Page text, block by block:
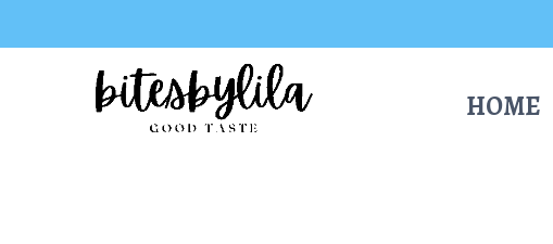
to
to
HOME